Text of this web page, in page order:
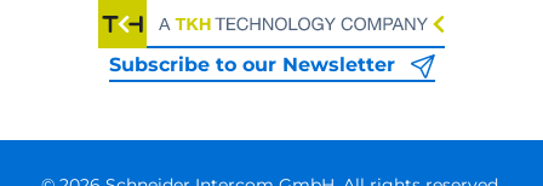
Subscribe to our Newsletter